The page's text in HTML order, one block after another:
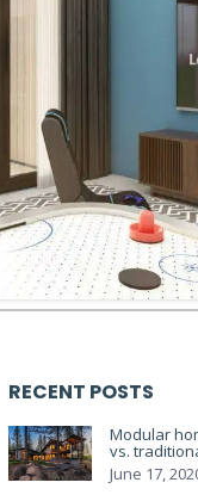
RECENT POSTS
Modular
vs.
June 17,